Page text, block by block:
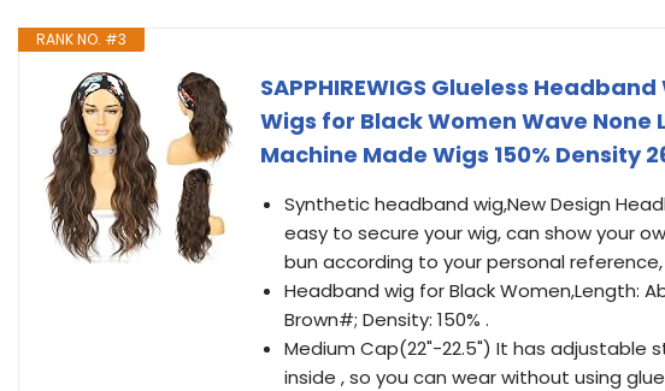
RANK NO. #3
SAPPHIREWIGS Glueless
Wigs for Black Women Wave None
Machine Made Wigs 150% Density
Synthetic headband wig,New Design
easy to secure your wig, can show your
bun according to your personal
Headband wig for Black Women,Length:
Brown#; Density: 150% .
Medium Cap(22"-22.5") It has adjustable
inside , so you can wear without using